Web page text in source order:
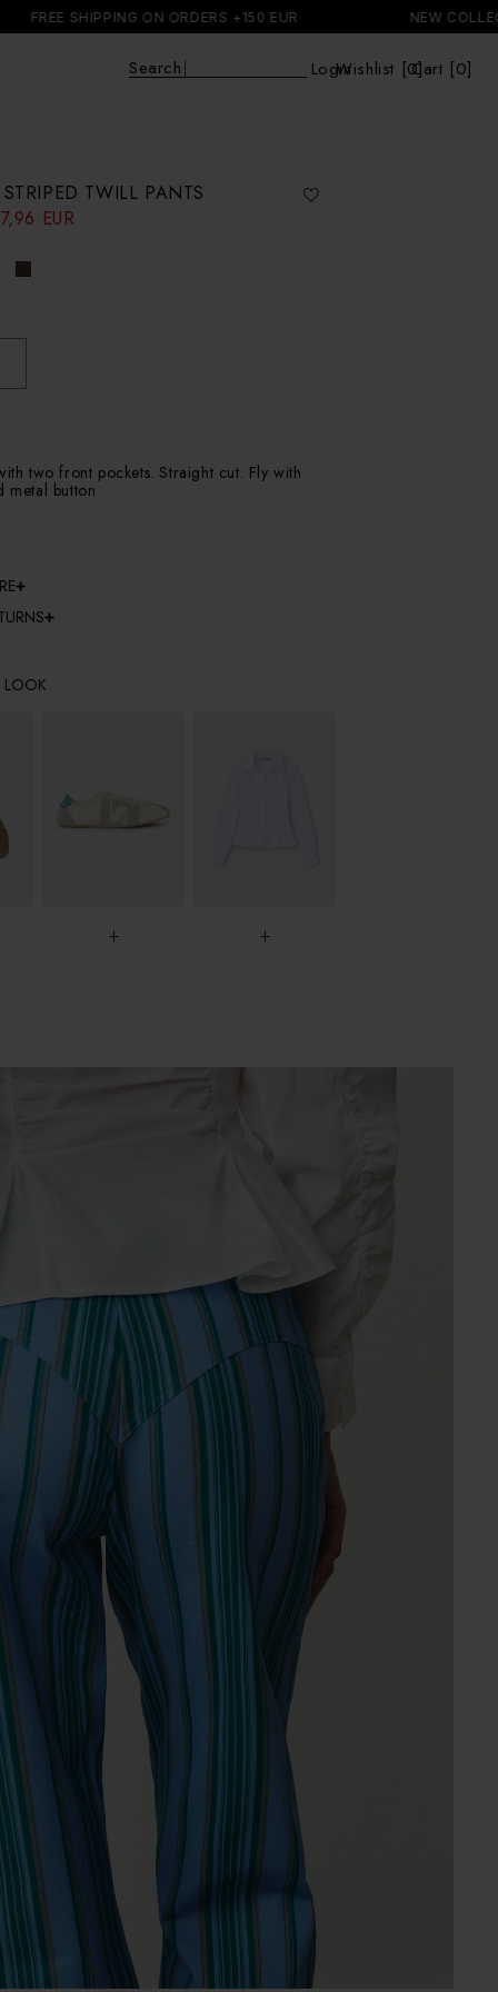
SHIPPING ON ORDERS +150 EUR NEW COLLECTION
E| LoginWishlist [0]Cart
Cart [0]
TWILL PANTS
EUR
two front pockets. Straight cut. Fly with
metal button
LOOK
+ +